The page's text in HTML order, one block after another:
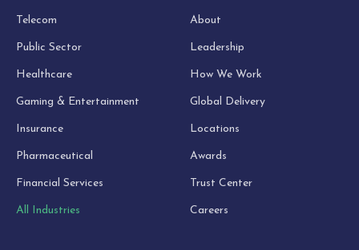
Telecom
Public Sector
Healthcare
Gaming & Entertainment
Insurance
Pharmaceutical
Financial Services
All Industries
About
Leadership
How We Work
Global Delivery
Locations
Awards
Trust Center
Careers